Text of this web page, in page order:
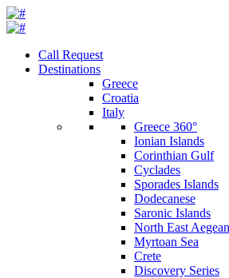
Call Request
Destinations
Greece
Croatia
Italy
Greece 360°
Ionian Islands
Corinthian Gulf
Cyclades
Sporades Islands
Dodecanese
Saronic Islands
North East Aegean
Myrtoan Sea
Crete
Discovery Series